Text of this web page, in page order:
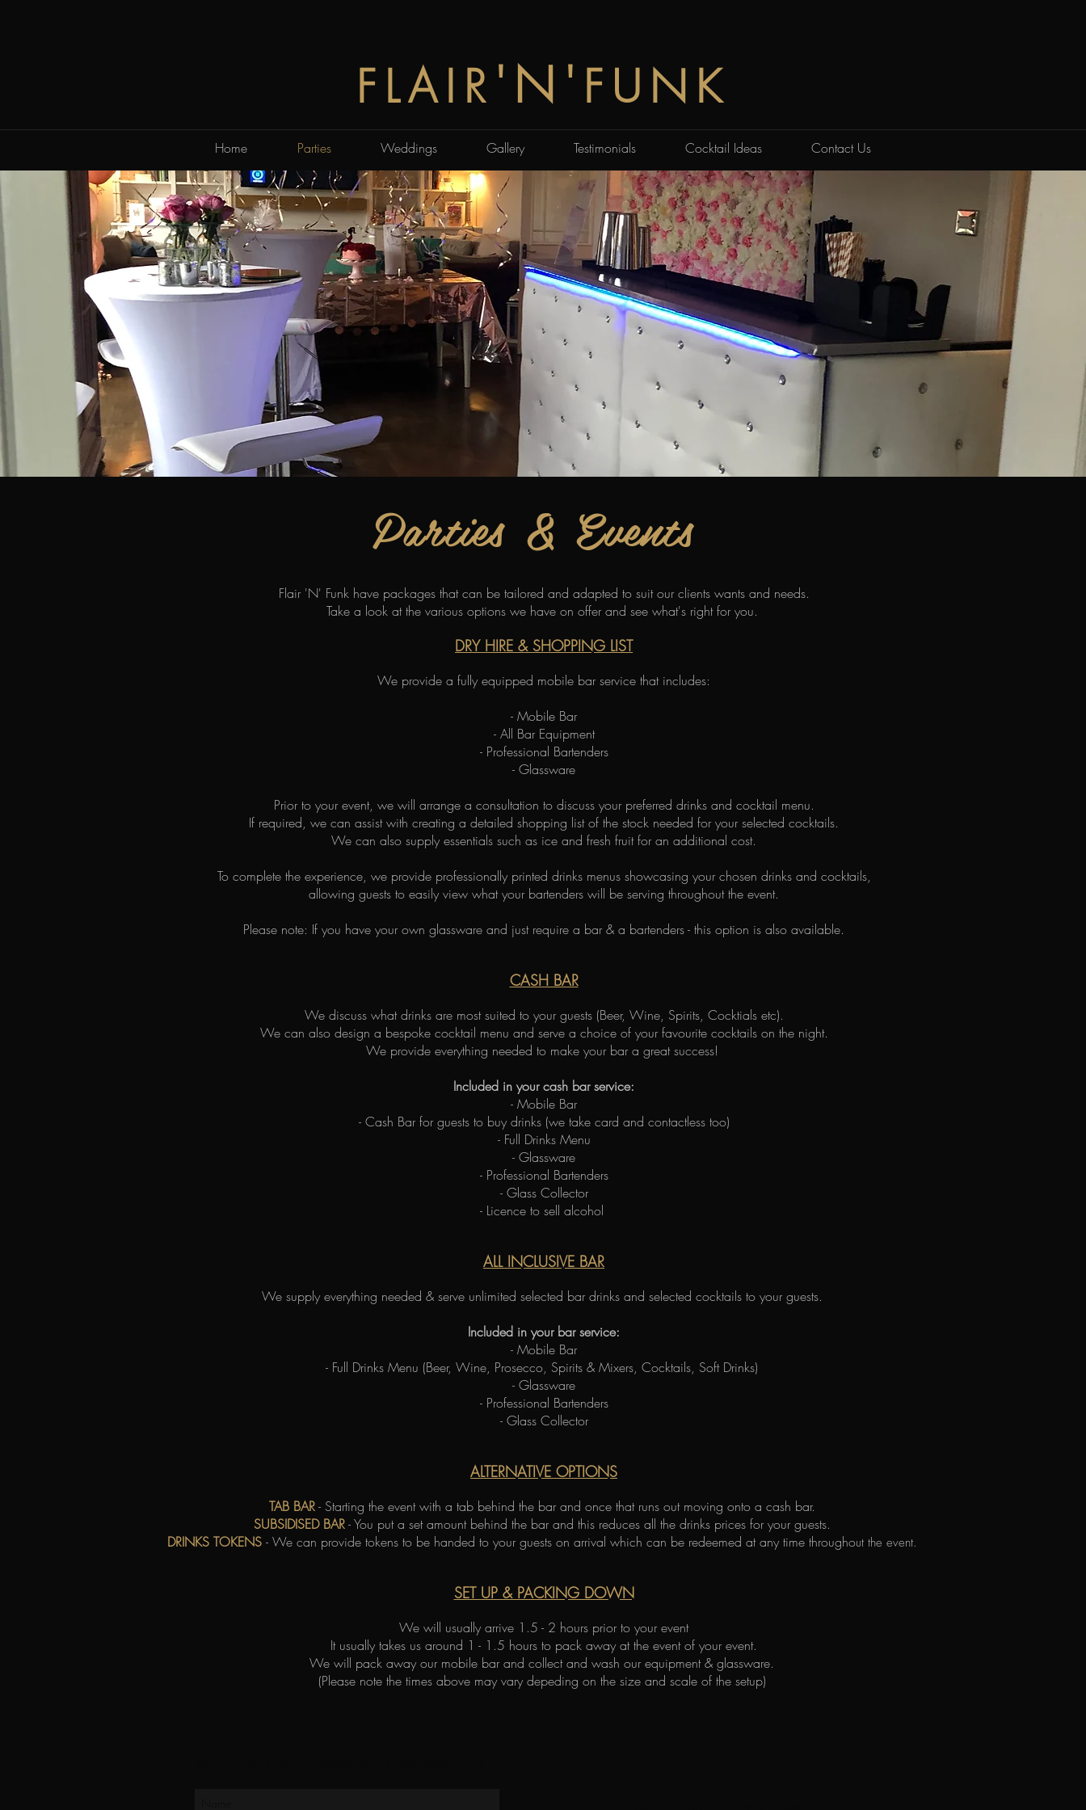
FLAIR 'N' FUNK
Home Parties Weddings Gallery Testimonials Cocktail Ideas Contact Us
Parties & Events
Flair 'N' Funk have packages that can be tailored and adapted to suit our clients wants and needs.
Take a look at the various options we have on offer and see what's right for you.
DRY HIRE & SHOPPING LIST
We provide a fully equipped mobile bar service that includes:
- Mobile Bar
- All Bar Equipment
- Professional Bartenders
- Glassware
Prior to your event, we will arrange a consultation to discuss your preferred drinks and cocktail menu.
If required, we can assist with creating a detailed shopping list of the stock needed for your selected cocktails.
We can also supply essentials such as ice and fresh fruit for an additional cost.
To complete the experience, we provide professionally printed drinks menus showcasing your chosen drinks and cocktails,
allowing guests to easily view what your bartenders will be serving throughout the event.
Please note: If you have your own glassware and just require a bar & a bartenders - this option is also available.
CASH BAR
We discuss what drinks are most suited to your guests (Beer, Wine, Spirits, Cocktials etc).
We can also design a bespoke cocktail menu and serve a choice of your favourite cocktails on the night.
We provide everything needed to make your bar a great success!
Included in your cash bar service:
- Mobile Bar
- Cash Bar for guests to buy drinks (we take card and contactless too)
- Full Drinks Menu
- Glassware
- Professional Bartenders
- Glass Collector
- Licence to sell alcohol
ALL INCLUSIVE BAR
We supply everything needed & serve unlimited selected bar drinks and selected cocktails to your guests.
Included in your bar service:
- Mobile Bar
- Full Drinks Menu (Beer, Wine, Prosecco, Spirits & Mixers, Cocktails, Soft Drinks)
- Glassware
- Professional Bartenders
- Glass Collector
ALTERNATIVE OPTIONS
TAB BAR- Starting the event with a tab behind the bar and once that runs out moving onto a cash bar.
SUBSIDISED BAR- You put a set amount behind the bar and this reduces all the drinks prices for your guests.
DRINKS TOKENS - We can provide tokens to be handed to your guests on arrival which can be redeemed at any time throughout the event.
SET UP & PACKING DOWN
We will usually arrive 1.5 - 2 hours prior to your event
It usually takes us around 1 - 1.5 hours to pack away at the event of your event.
We will pack away our mobile bar and collect and wash our equipment & glassware.
(Please note the times above may vary depeding on the size and scale of the setup)